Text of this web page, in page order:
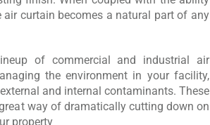
curtain becomes a natural part of any
of commercial and industrial air
the environment in your facility,
and internal contaminants. These
way of dramatically cutting down on
property